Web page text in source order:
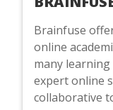
Brainfuse
online
many learning
expert online
collaborative